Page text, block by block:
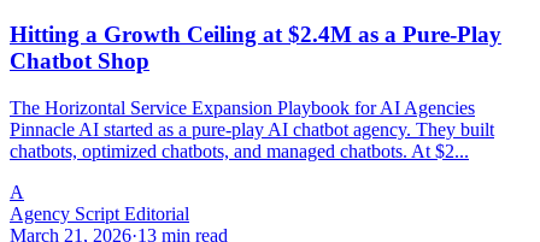
Hitting a Growth Ceiling at $2.4M as a Pure-Play
Chatbot Shop
The Horizontal Service Expansion Playbook for AI Agencies
Pinnacle AI started as a pure-play AI chatbot agency. They built
chatbots, optimized chatbots, and managed chatbots. At $2...
A
Agency Script Editorial
March 21, 2026·13 min read